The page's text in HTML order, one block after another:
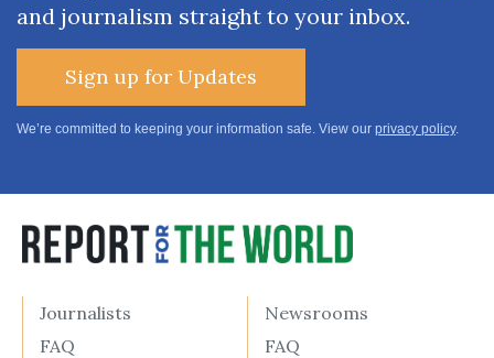
and journalism straight to your inbox.
Sign up for Updates
We’re committed to keeping your information safe. View our privacy policy.
Journalists
FAQ
Newsrooms
FAQ